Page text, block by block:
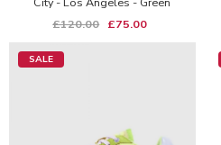
£120.00 £75.00
SALE